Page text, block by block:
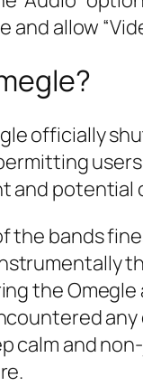
and allow
officially
and potential
the bands
the
calm and